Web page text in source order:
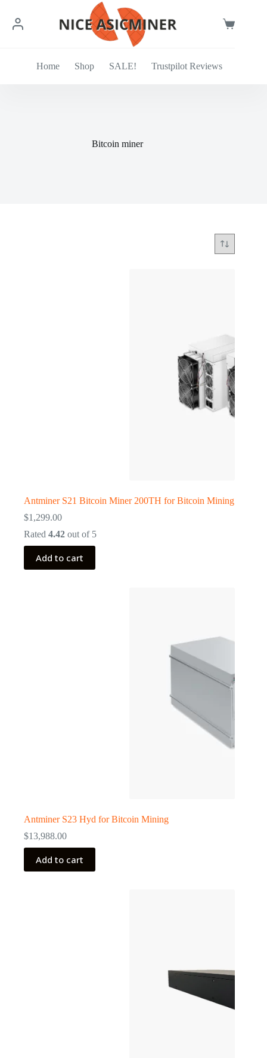
content
Shopping
Home Shop SALE! Trustpilot Reviews
Bitcoin miner
Antminer S21 Bitcoin Miner 200TH for Bitcoin Mining
$1,299.00
Rated 4.42 out of 5
Add to cart
Antminer S23 Hyd for Bitcoin Mining
$13,988.00
Add to cart